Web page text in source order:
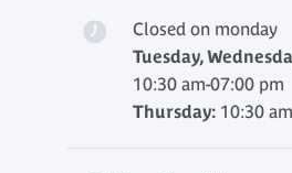
Closed on monday
Tuesday,
10:30 am-07:00 pm
Thursday: 10:30